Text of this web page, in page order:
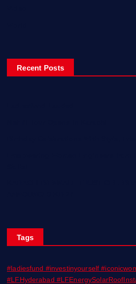
Recent Posts
Tags
#ladiesfund #investinyourself
#LFHyderabad